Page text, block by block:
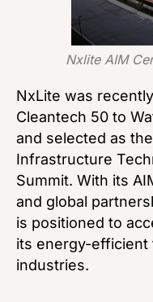
Nxlite AIM
NxLite was
Cleantech 50 to
and selected as
Infrastructure
Summit. With its
and global
is positioned to
its energy-efficient
industries.